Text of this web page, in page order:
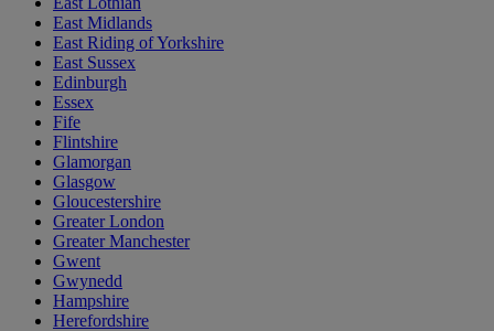
East Midlands
East Riding of Yorkshire
East Sussex
Edinburgh
Essex
Fife
Flintshire
Glamorgan
Glasgow
Gloucestershire
Greater London
Greater Manchester
Gwent
Gwynedd
Hampshire
Herefordshire